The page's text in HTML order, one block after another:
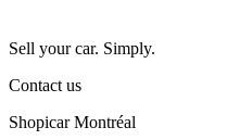
Sell your car. Simply.
Contact us
Shopicar Montréal